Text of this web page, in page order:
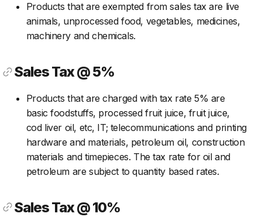
Products that are exempted from sales tax are live
animals, unprocessed food, vegetables, medicines,
machinery and chemicals.
Sales Tax @ 5%
Products that are charged with tax rate 5% are
basic foodstuffs, processed fruit juice, fruit juice,
cod liver oil, etc, IT; telecommunications and printing
hardware and materials, petroleum oil, construction
materials and timepieces. The tax rate for oil and
petroleum are subject to quantity based rates.
Sales Tax @ 10%